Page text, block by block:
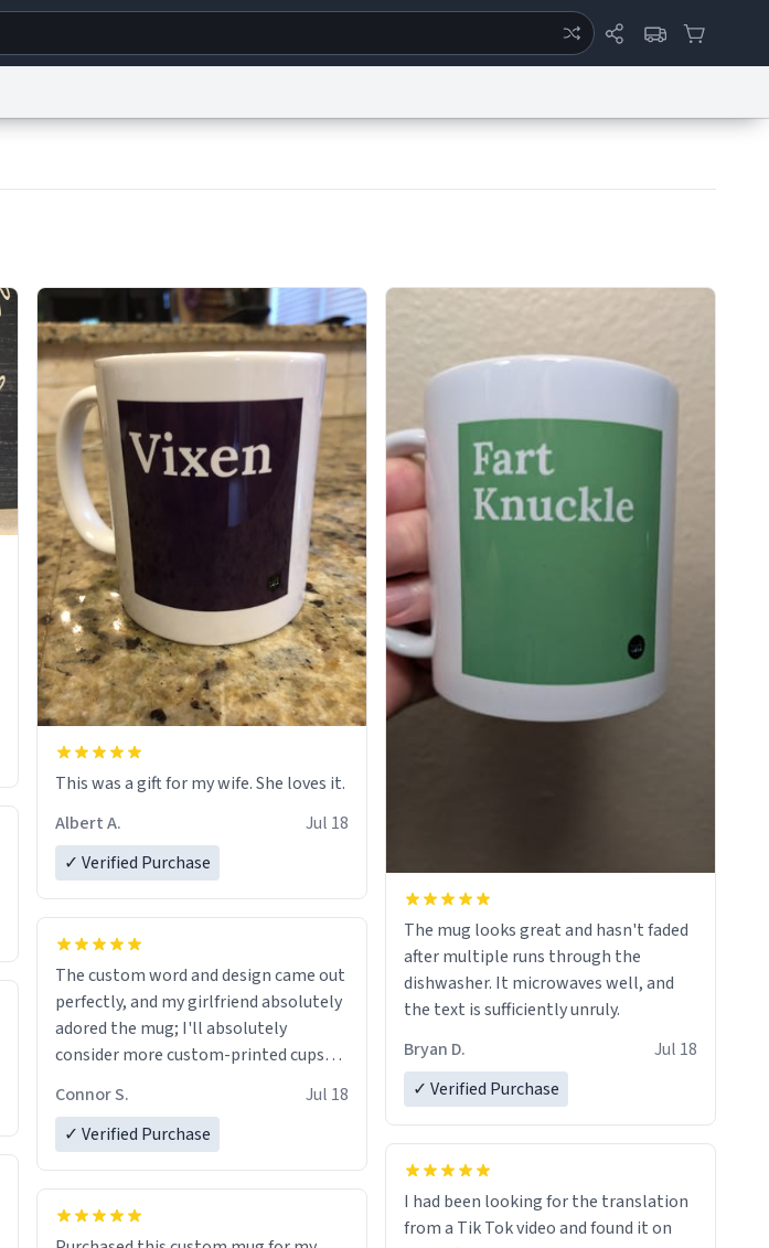
This was a gift for my wife. She loves it.
Albert A.
Jul 18
✓ Verified Purchase
The custom word and design came out
perfectly, and my girlfriend absolutely
adored the mug; I'll absolutely
consider more custom-printed cups
the future.
Connor S.
Jul 18
✓ Verified Purchase
The mug looks great and hasn't faded
after multiple runs through the
dishwasher. It microwaves well, and
the text is sufficiently unruly.
Bryan D.
Jul 18
✓ Verified Purchase
I had been looking for the translation
from a Tik Tok video and found it on